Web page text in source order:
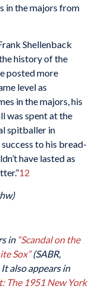
in the majors from
Shellenback
history of the
posted more
level as
in the majors, his
was spent at the
spitballer in
to his bread-
have lasted as
12
in “Scandal on the
Sox”(SABR,
also appears in
The 1951 New York